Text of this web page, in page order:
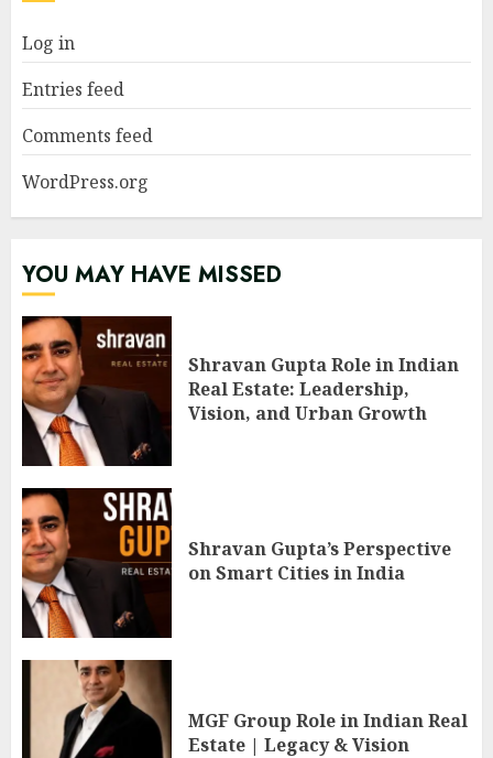
Log in
Entries feed
Comments feed
WordPress.org
YOU MAY HAVE MISSED
Shravan Gupta Role in Indian
Real Estate: Leadership,
Vision, and Urban Growth
Shravan Gupta’s Perspective
on Smart Cities in India
MGF Group Role in Indian Real
Estate | Legacy & Vision